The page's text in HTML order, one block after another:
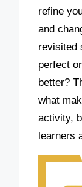
refine
and
revisited
perfect
better?
what
activity,
learners